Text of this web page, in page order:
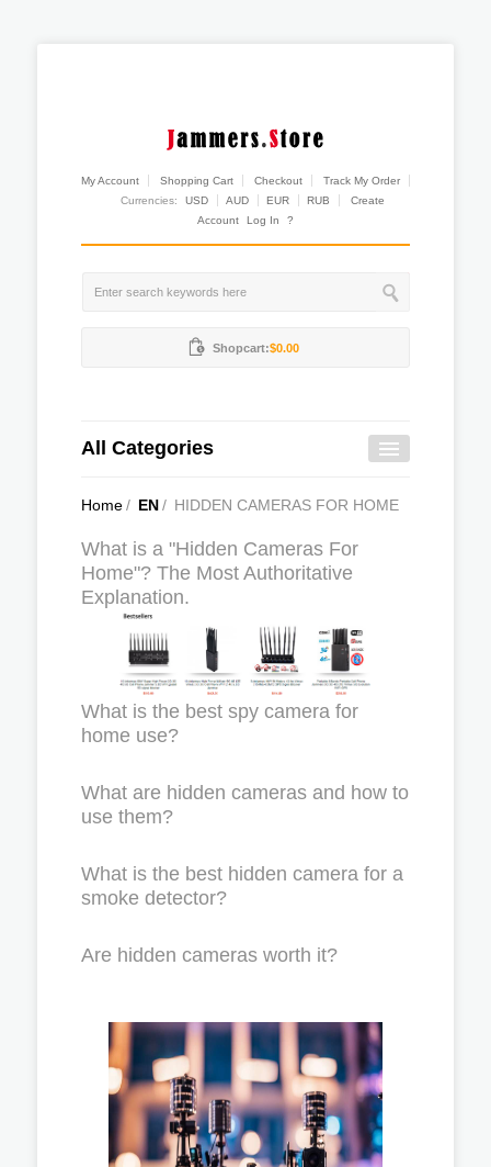
My Account Shopping Cart Checkout
Track My Order
Currencies:
USD AUD EUR RUB
Create
Account
Log In ?
Shopcart:$0.00
All Categories
Home/ EN/ HIDDEN CAMERAS FOR HOME
What is a "Hidden Cameras For
Home"? The Most Authoritative
Explanation.
What is the best spy camera for
home use?
What are hidden cameras and how to
use them?
What is the best hidden camera for a
smoke detector?
Are hidden cameras worth it?